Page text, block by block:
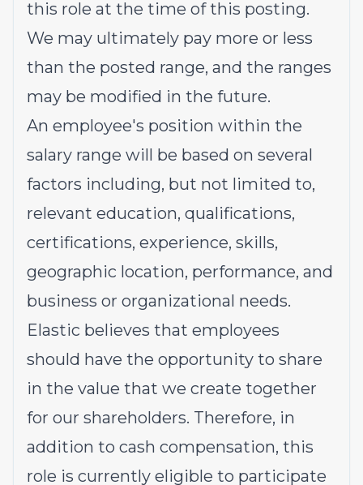
this role at the time of this posting.
We may ultimately pay more or less
than the posted range, and the ranges
may be modified in the future.
An employee's position within the
salary range will be based on several
factors including, but not limited to,
relevant education, qualifications,
certifications, experience, skills,
geographic location, performance, and
business or organizational needs.
Elastic believes that employees
should have the opportunity to share
in the value that we create together
for our shareholders. Therefore, in
addition to cash compensation, this
role is currently eligible to participate